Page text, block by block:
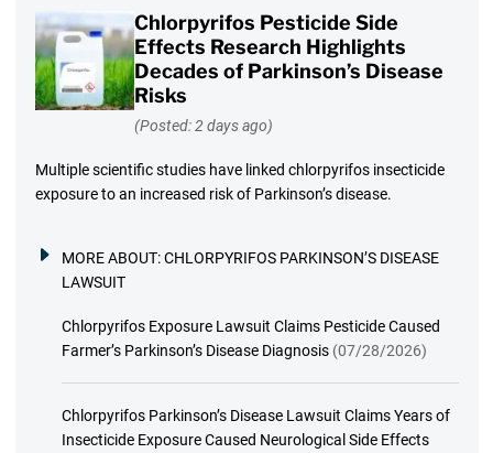
Chlorpyrifos Pesticide Side
Effects Research Highlights
Decades of Parkinson’s Disease
Risks
(Posted: 2 days ago)
Multiple scientific studies have linked chlorpyrifos insecticide
exposure to an increased risk of Parkinson’s disease.
MORE ABOUT:CHLORPYRIFOS PARKINSON’S DISEASE
LAWSUIT
Chlorpyrifos Exposure Lawsuit Claims Pesticide Caused
Farmer’s Parkinson’s Disease Diagnosis (07/28/2026)
Chlorpyrifos Parkinson’s Disease Lawsuit Claims Years of
Insecticide Exposure Caused Neurological Side Effects